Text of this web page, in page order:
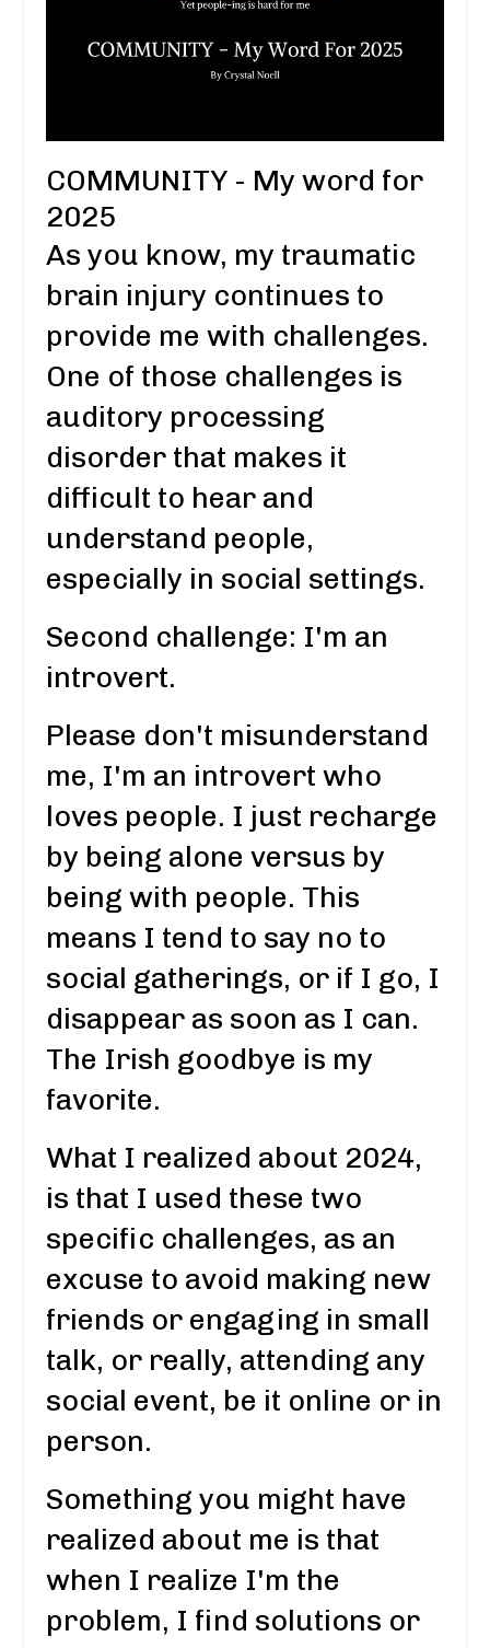
COMMUNITY - My word for
2025
As you know, my traumatic
brain injury continues to
provide me with challenges.
One of those challenges is
auditory processing
disorder that makes it
difficult to hear and
understand people,
especially in social settings.
Second challenge: I'm an
introvert.
Please don't misunderstand
me, I'm an introvert who
loves people. I just recharge
by being alone versus by
being with people. This
means I tend to say no to
social gatherings, or if I go, I
disappear as soon as I can.
The Irish goodbye is my
favorite.
What I realized about 2024,
is that I used these two
specific challenges, as an
excuse to avoid making new
friends or engaging in small
talk, or really, attending any
social event, be it online or in
person.
Something you might have
realized about me is that
when I realize I'm the
problem, I find solutions or